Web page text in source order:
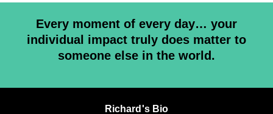
Every moment of every day… your
individual impact truly does matter to
someone else in the world.
Richard's Bio